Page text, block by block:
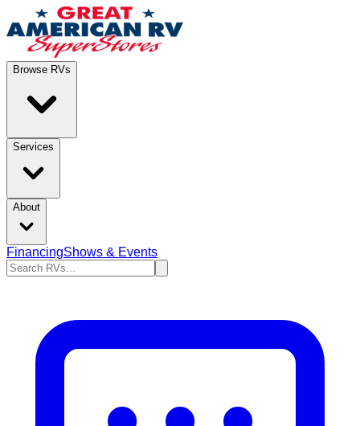
Browse RVs
Services
About
FinancingShows & Events